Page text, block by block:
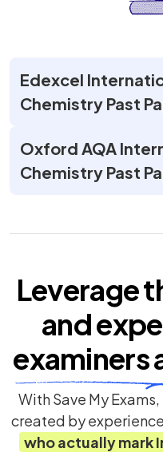
Edexcel
Chemistry Past
Oxford AQA
Chemistry Past
Leverage
and
examiners
With Save My
created by
who actually mark